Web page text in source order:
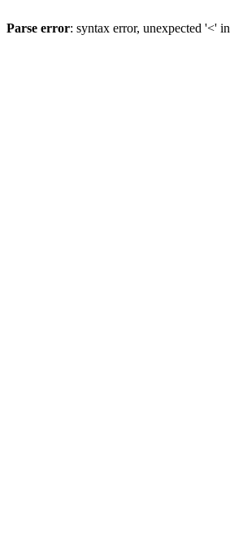
Parse error: syntax error, unexpected '<' in